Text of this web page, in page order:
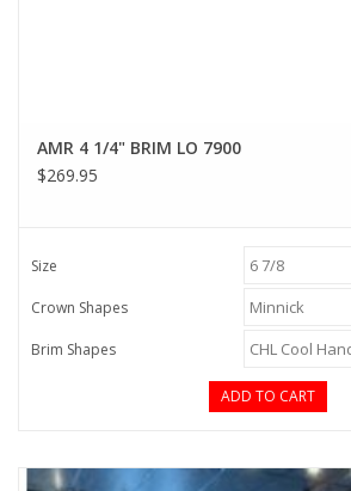
AMR 4 1/4" BRIM LO 7900
$269.95
Size
Crown Shapes
Brim Shapes
ADD TO CART